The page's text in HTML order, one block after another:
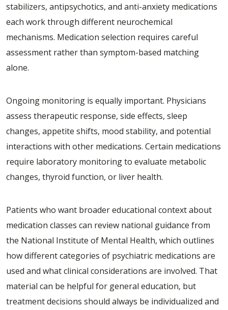
stabilizers, antipsychotics, and anti-anxiety medications
each work through different neurochemical
mechanisms. Medication selection requires careful
assessment rather than symptom-based matching
alone.
Ongoing monitoring is equally important. Physicians
assess therapeutic response, side effects, sleep
changes, appetite shifts, mood stability, and potential
interactions with other medications. Certain medications
require laboratory monitoring to evaluate metabolic
changes, thyroid function, or liver health.
Patients who want broader educational context about
medication classes can review national guidance from
the National Institute of Mental Health, which outlines
how different categories of psychiatric medications are
used and what clinical considerations are involved. That
material can be helpful for general education, but
treatment decisions should always be individualized and